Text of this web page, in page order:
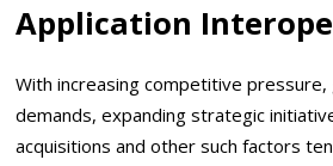
Application
With increasing competitive
demands, expanding strategic
acquisitions and other such factors